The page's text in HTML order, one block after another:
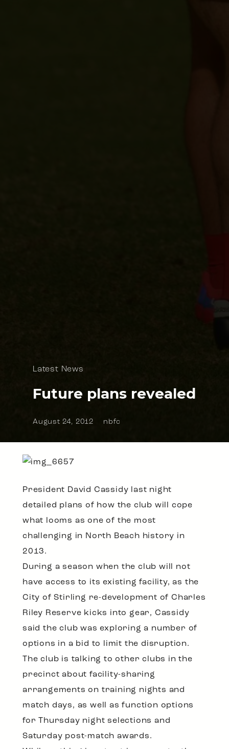
Latest News
Future plans revealed
August 24, 2012 nbfc
President David Cassidy last night
detailed plans of how the club will cope
what looms as one of the most
challenging in North Beach history in
2013.
During a season when the club will not
have access to its existing facility, as the
City of Stirling re-development of Charles
Riley Reserve kicks into gear, Cassidy
said the club was exploring a number of
options in a bid to limit the disruption.
The club is talking to other clubs in the
precinct about facility-sharing
arrangements on training nights and
match days, as well as function options
for Thursday night selections and
Saturday post-match awards.